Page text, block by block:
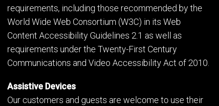
requirements, including those recommended by the
World Wide Web Consortium (W3C) in its Web
Content Accessibility Guidelines 2.1 as well as
requirements under the Twenty-First Century
Communications and Video Accessibility Act of 2010.
Assistive Devices
Our customers and guests are welcome to use their